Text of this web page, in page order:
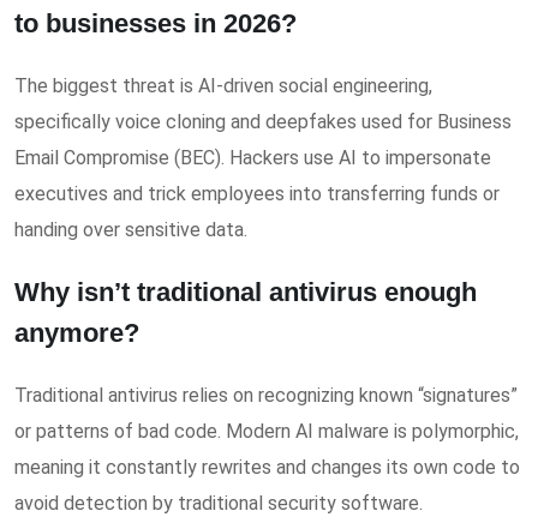
to businesses in 2026?
The biggest threat is AI-driven social engineering,
specifically voice cloning and deepfakes used for Business
Email Compromise (BEC). Hackers use AI to impersonate
executives and trick employees into transferring funds or
handing over sensitive data.
Why isn’t traditional antivirus enough
anymore?
Traditional antivirus relies on recognizing known “signatures”
or patterns of bad code. Modern AI malware is polymorphic,
meaning it constantly rewrites and changes its own code to
avoid detection by traditional security software.